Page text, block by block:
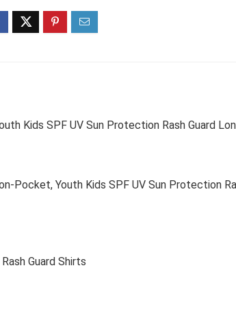
Kids SPF UV Sun Protection Rash Guard
Pocket, Youth Kids SPF UV Sun Protection
Guard Shirts